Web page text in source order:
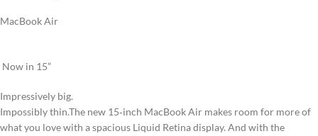
MacBook Air
Now in 15”
Impressively big.
Impossibly thin.The new 15‑inch MacBook Air makes room for more of
what you love with a spacious Liquid Retina display. And with the